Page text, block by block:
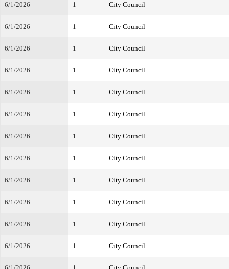
6/1/2026 1 City Council
6/1/2026 1 City Council
6/1/2026 1 City Council
6/1/2026 1 City Council
6/1/2026 1 City Council
6/1/2026 1 City Council
6/1/2026 1 City Council
6/1/2026 1 City Council
6/1/2026 1 City Council
6/1/2026 1 City Council
6/1/2026 1 City Council
6/1/2026 1 City Council